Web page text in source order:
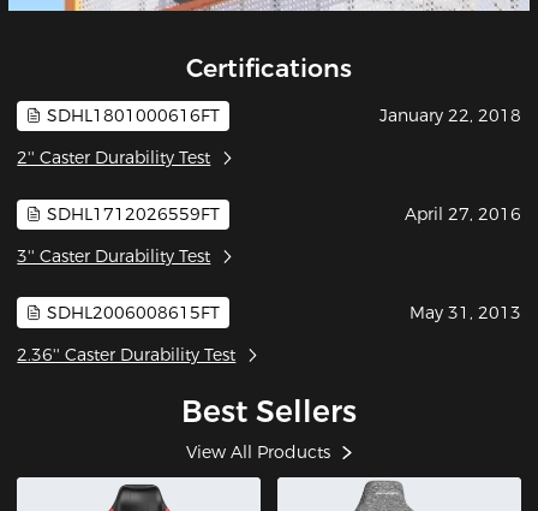
Certifications
SDHL1801000616FT
2'' Caster Durability Test
January 22, 2018
SDHL1712026559FT
3'' Caster Durability Test
April 27, 2016
SDHL2006008615FT
2.36'' Caster Durability Test
May 31, 2013
Best Sellers
View All Products